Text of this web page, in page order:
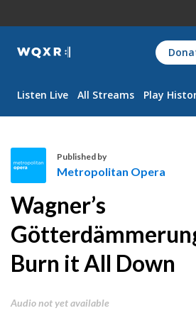
WQXR
Navigation
Listen Live All Streams Play
e
t
r
o
p
l
Published by
Metropolitan Opera
Wagner’s
Burn it All Down
Audio not yet available